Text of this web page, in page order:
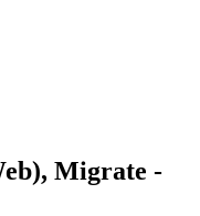
Migrate -